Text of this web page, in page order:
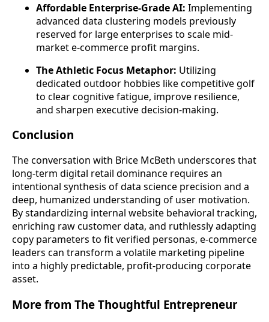
Affordable Enterprise-Grade AI: Implementing
advanced data clustering models previously
reserved for large enterprises to scale mid-
market e-commerce profit margins.
The Athletic Focus Metaphor: Utilizing
dedicated outdoor hobbies like competitive golf
to clear cognitive fatigue, improve resilience,
and sharpen executive decision-making.
Conclusion
The conversation with Brice McBeth underscores that
long-term digital retail dominance requires an
intentional synthesis of data science precision and a
deep, humanized understanding of user motivation.
By standardizing internal website behavioral tracking,
enriching raw customer data, and ruthlessly adapting
copy parameters to fit verified personas, e-commerce
leaders can transform a volatile marketing pipeline
into a highly predictable, profit-producing corporate
asset.
More from The Thoughtful Entrepreneur